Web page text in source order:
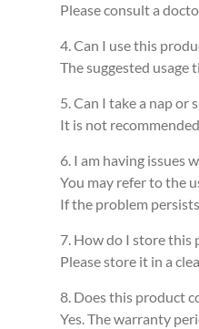
Please consult a
4. Can I use this
The suggested usage
5. Can I take a nap or
It is not
6. I am having issues
You may refer to the
If the problem
7. How do I store this
Please store it in a
8. Does this product
Yes. The warranty